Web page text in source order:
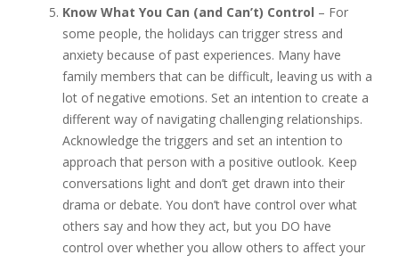
Know What You Can (and Can’t) Control – For
some people, the holidays can trigger stress and
anxiety because of past experiences. Many have
family members that can be difficult, leaving us with a
lot of negative emotions. Set an intention to create a
different way of navigating challenging relationships.
Acknowledge the triggers and set an intention to
approach that person with a positive outlook. Keep
conversations light and don’t get drawn into their
drama or debate. You don’t have control over what
others say and how they act, but you DO have
control over whether you allow others to affect your